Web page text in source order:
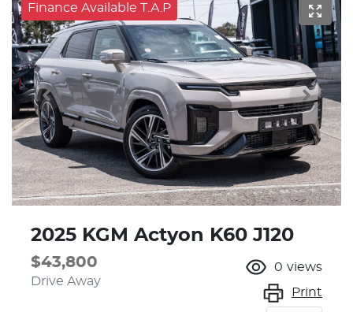
Finance Available T.A.P
2025 KGM Actyon K60 J120
$43,800
Drive Away
0 views
Print